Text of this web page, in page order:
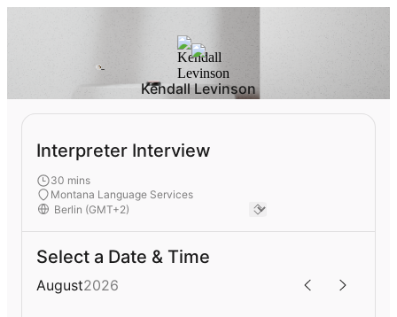
Kendall Levinson
Interpreter Interview
30 mins
Montana Language Services
Select a Date & Time
August2026